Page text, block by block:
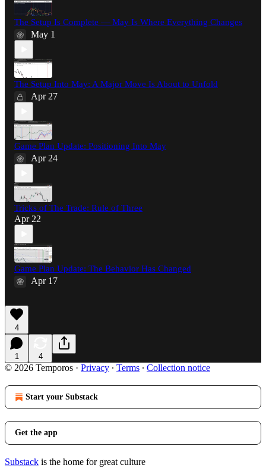
The Setup Is Complete — May Is Where Everything Changes
May 1
The Setup Into May: A Major Move Is About to Unfold
Apr 27
Game Plan Update: Positioning Into May
Apr 24
Tricks of The Trade: Rule of Three
Apr 22
Game Plan Update: The Behavior Has Changed
Apr 17
4
1 4
© 2026 Temporos · Privacy ∙ Terms ∙ Collection notice
Start your Substack
Get the app
Substack is the home for great culture